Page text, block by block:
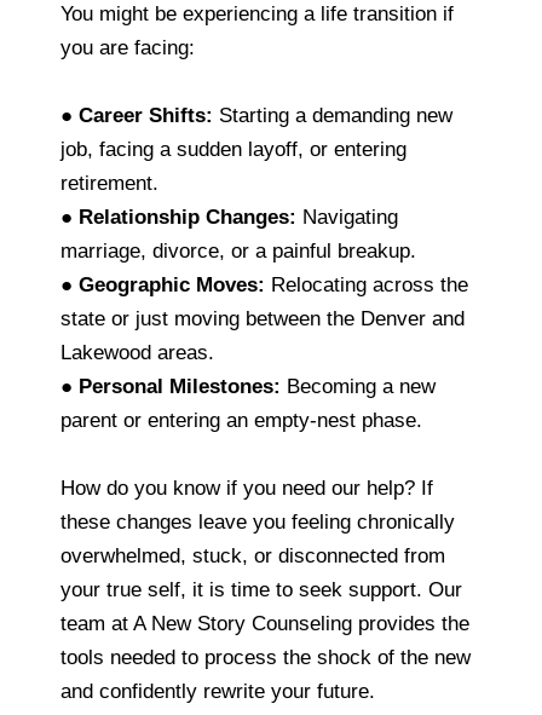
You might be experiencing a life transition if
you are facing:
● Career Shifts: Starting a demanding new
job, facing a sudden layoff, or entering
retirement.
● Relationship Changes: Navigating
marriage, divorce, or a painful breakup.
● Geographic Moves: Relocating across the
state or just moving between the Denver and
Lakewood areas.
● Personal Milestones: Becoming a new
parent or entering an empty-nest phase.
How do you know if you need our help? If
these changes leave you feeling chronically
overwhelmed, stuck, or disconnected from
your true self, it is time to seek support. Our
team at A New Story Counseling provides the
tools needed to process the shock of the new
and confidently rewrite your future.